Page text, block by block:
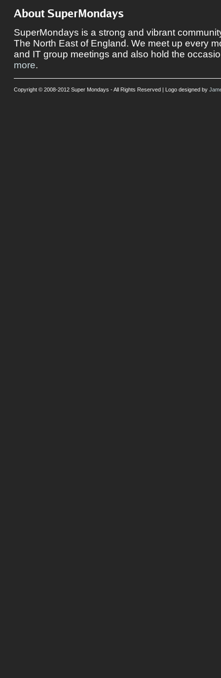
About SuperMondays
SuperMondays is a strong and vibrant
The North East of England. We meet up every
and IT group meetings and also hold the
more.
Copyright © 2008-2012 Super Mondays - All Rights Reserved | Logo designed by